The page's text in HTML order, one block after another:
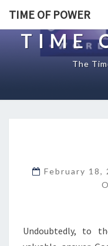
TIME OF POWER
TIME
The
February 18,
Undoubtedly, to